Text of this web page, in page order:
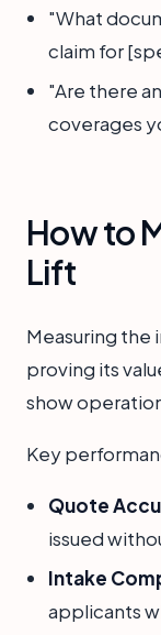
"What
claim for
"Are there
coverages
How to
Lift
Measuring the
proving its
show
Key
Quote
issued
Intake
applicants